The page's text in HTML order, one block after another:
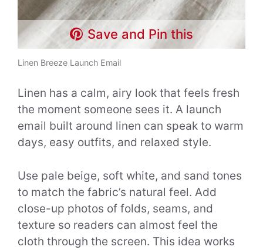
Save and Pin this
Linen Breeze Launch Email
Linen has a calm, airy look that feels fresh
the moment someone sees it. A launch
email built around linen can speak to warm
days, easy outfits, and relaxed style.
Use pale beige, soft white, and sand tones
to match the fabric’s natural feel. Add
close-up photos of folds, seams, and
texture so readers can almost feel the
cloth through the screen. This idea works